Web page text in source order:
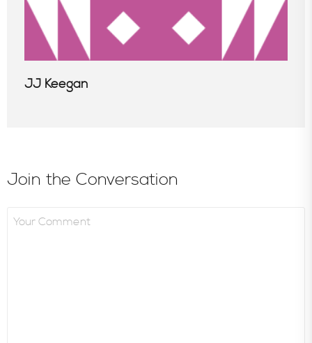
JJ Keegan
Join the Conversation